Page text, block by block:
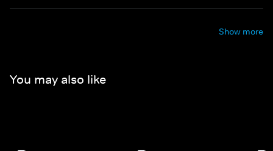
Show more
You may also like